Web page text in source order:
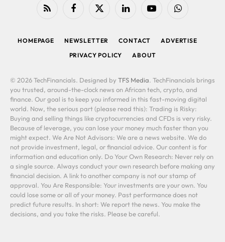
RSS FacebookX
LinkedIn YouTubeWhatsApp
HOMEPAGE NEWSLETTER CONTACT
ADVERTISE
PRIVACY POLICY
ABOUT
© 2026 TechFinancials. Designed by TFS Media. TechFinancials brings
you trusted, around-the-clock news on African tech, crypto, and
finance. Our goal is to keep you informed in this fast-moving digital
world. Now, the serious part (please read this): Trading is Risky:
Buying and selling things like cryptocurrencies and CFDs is very risky.
Because of leverage, you can lose your money much faster than you
might expect. We Are Not Advisors: We are a news website. We do
not provide investment, legal, or financial advice. Our content is for
information and education only. Do Your Own Research: Never rely on
a single source. Always conduct your own research before making any
financial decision. A link to another company is not our stamp of
approval. You Are Responsible: Your investments are your own. You
could lose some or all of your money. Past performance does not
predict future results. In short: We report the news. You make the
decisions, and you take the risks. Please be careful.